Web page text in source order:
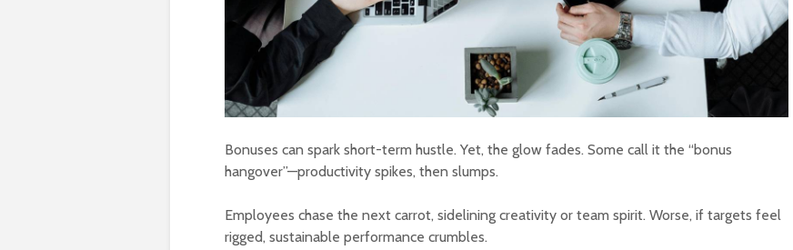
Bonuses can spark short-term hustle. Yet, the glow fades. Some call it the “bonus
hangover”—productivity spikes, then slumps.
Employees chase the next carrot, sidelining creativity or team spirit. Worse, if targets feel
rigged, sustainable performance crumbles.